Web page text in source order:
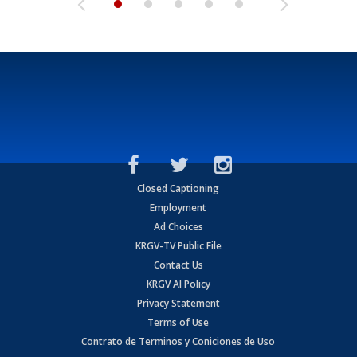
Closed Captioning
Employment
Ad Choices
KRGV-TV Public File
Contact Us
KRGV AI Policy
Privacy Statement
Terms of Use
Contrato de Terminos y Coniciones de Uso